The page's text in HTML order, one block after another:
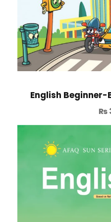
English Beginner-
₨